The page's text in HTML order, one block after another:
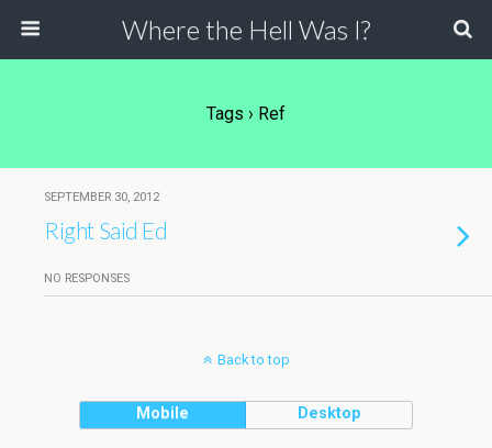
Where the Hell Was I?
Tags › Ref
SEPTEMBER 30, 2012
Right Said Ed
NO RESPONSES
Back to top
Mobile Desktop